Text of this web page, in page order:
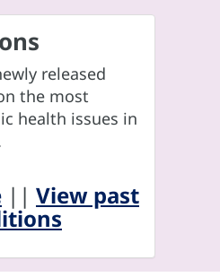
released
the most
health issues in
|| View past